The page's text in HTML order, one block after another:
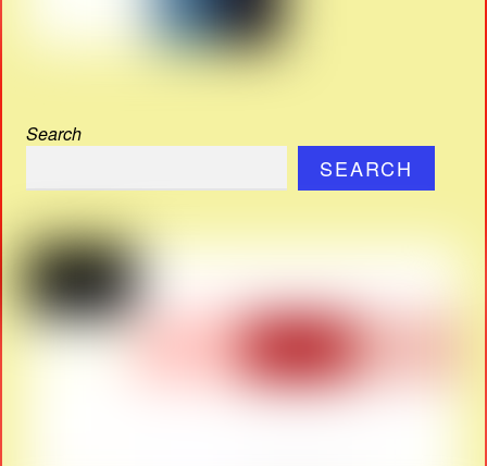
Search
SEARCH